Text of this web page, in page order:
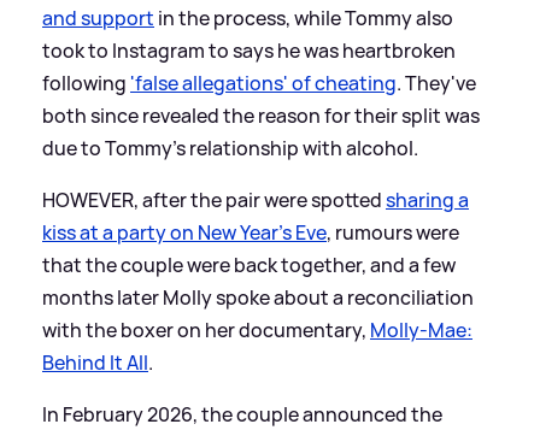
and support in the process, while Tommy also
took to Instagram to says he was heartbroken
following 'false allegations' of cheating. They've
both since revealed the reason for their split was
due to Tommy's relationship with alcohol.
HOWEVER, after the pair were spottedsharing a
kiss at a party on New Year's Eve, rumours were
that the couple were back together, and a few
months later Molly spoke about a reconciliation
with the boxer on her documentary, Molly-Mae:
Behind It All.
In February 2026, the couple announced the